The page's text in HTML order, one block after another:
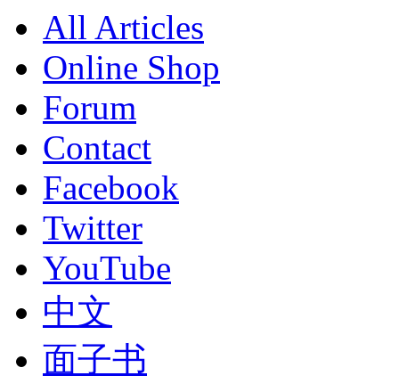
All Articles
Online Shop
Forum
Contact
Facebook
Twitter
YouTube
中文
面子书